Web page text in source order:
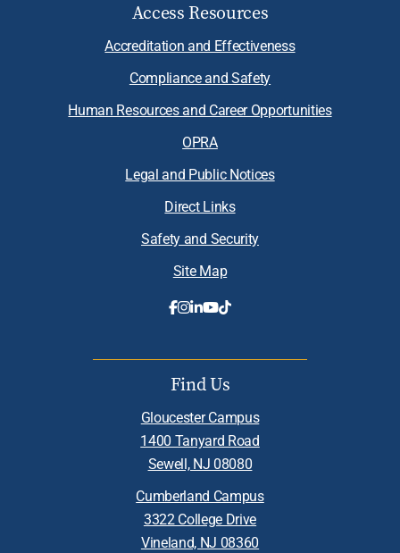
Access Resources
Accreditation and Effectiveness
Compliance and Safety
Human Resources and Career Opportunities
OPRA
Legal and Public Notices
Direct Links
Safety and Security
Site Map
Find Us
Gloucester Campus
1400 Tanyard Road
Sewell, NJ 08080
Cumberland Campus
3322 College Drive
Vineland, NJ 08360